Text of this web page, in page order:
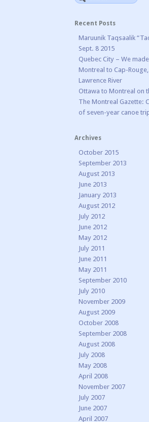
Recent Posts
Maruunik Taqsaalik
Sept. 8 2015
Quebec City – We
Montreal to Cap-Rouge,
Lawrence River
Ottawa to Montreal on
The Montreal Gazette:
of seven-year canoe
Archives
October 2015
September 2013
August 2013
June 2013
January 2013
August 2012
July 2012
June 2012
May 2012
July 2011
June 2011
May 2011
September 2010
July 2010
November 2009
August 2009
October 2008
September 2008
August 2008
July 2008
May 2008
April 2008
November 2007
July 2007
June 2007
April 2007